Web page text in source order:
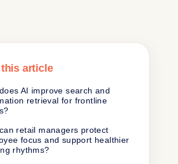
article
AI improve search and
retrieval for frontline
retail managers protect
focus and support healthier
rhythms?